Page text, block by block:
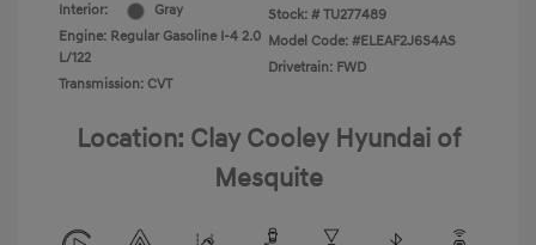
Interior:
Gray
Engine: Regular Gasoline I-4 2.0
L/122
Transmission: CVT
Stock: # TU277489
Model Code: #ELEAF2J6S4AS
Drivetrain: FWD
Location: Clay Cooley Hyundai of
Mesquite